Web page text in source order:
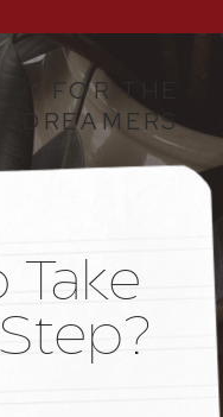
Take
/ FOR THE
DREAMERS